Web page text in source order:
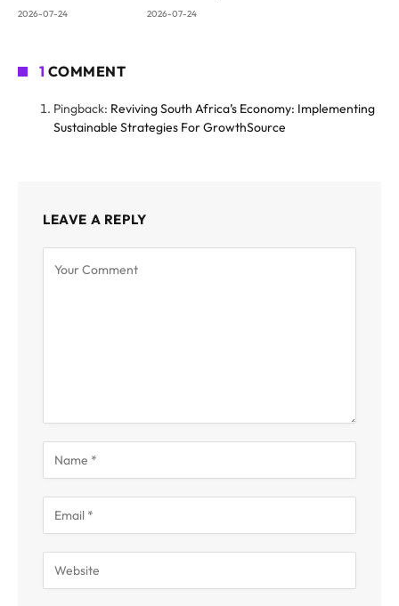
2026-07-24 2026-07-24
1 COMMENT
Pingback: Reviving South Africa’s Economy: Implementing
Sustainable Strategies For GrowthSource
LEAVE A REPLY